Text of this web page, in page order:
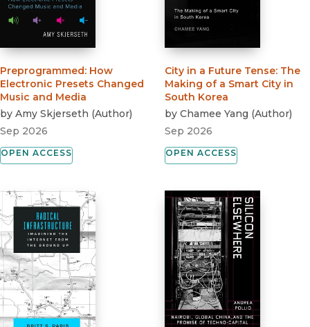
Preprogrammed: How
Electronic Presets Changed
Music and Media
by Amy Skjerseth (Author)
Sep 2026
OPEN ACCESS
City in a Future Tense: The
Making of a Smart City in
South Korea
by Chamee Yang (Author)
Sep 2026
OPEN ACCESS